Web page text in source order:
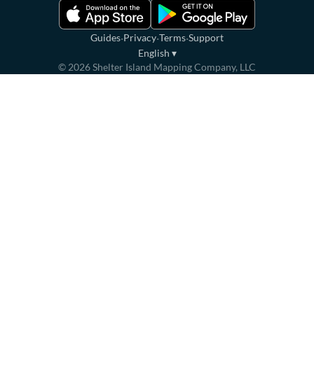
Guides·Privacy·Terms·Support
English ▾
© 2026Shelter Island Mapping Company, LLC